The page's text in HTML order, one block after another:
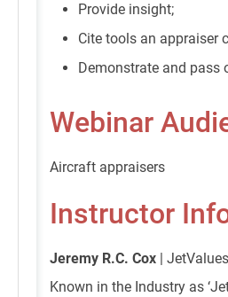
Provide insight;
Cite tools an appraiser
Demonstrate and pass
Webinar
Aircraft appraisers
Instructor
Jeremy R.C. Cox | JetValues
Known in the Industry as